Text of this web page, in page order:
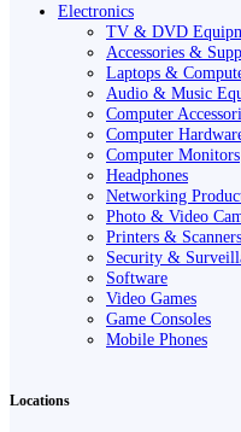
Electronics
TV & DVD
Accessories &
Laptops &
Audio & Music
Computer
Computer
Computer Monitors
Headphones
Networking
Photo & Video
Printers & Scanners
Security &
Software
Video Games
Game Consoles
Mobile Phones
Locations